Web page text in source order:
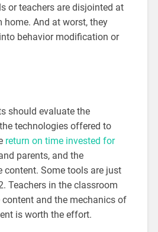
or teachers are disjointed at
home. And at worst, they
behavior modification or
should evaluate the
technologies offered to
return on time invested for
parents, and the
Some tools are just
Teachers in the classroom
and the mechanics of
is worth the effort.